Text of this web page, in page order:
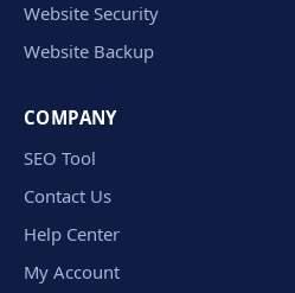
Website Security
Website Backup
COMPANY
SEO Tool
Contact Us
Help Center
My Account